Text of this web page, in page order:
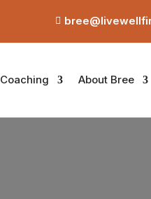

Coaching About Bree